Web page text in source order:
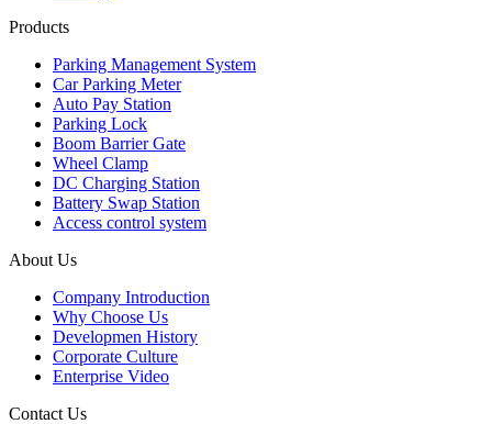
Products
Parking Management System
Car Parking Meter
Auto Pay Station
Parking Lock
Boom Barrier Gate
Wheel Clamp
DC Charging Station
Battery Swap Station
Access control system
About Us
Company Introduction
Why Choose Us
Developmen History
Corporate Culture
Enterprise Video
Contact Us